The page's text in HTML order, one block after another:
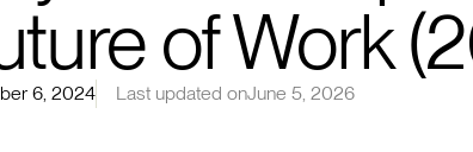
of Work
6, 2024 Last updated onJune 5, 2026